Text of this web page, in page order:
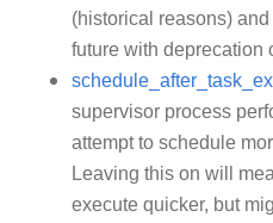
(historical reasons)
future with deprecation
supervisor process
attempt to schedule
Leaving this on will
execute quicker, but